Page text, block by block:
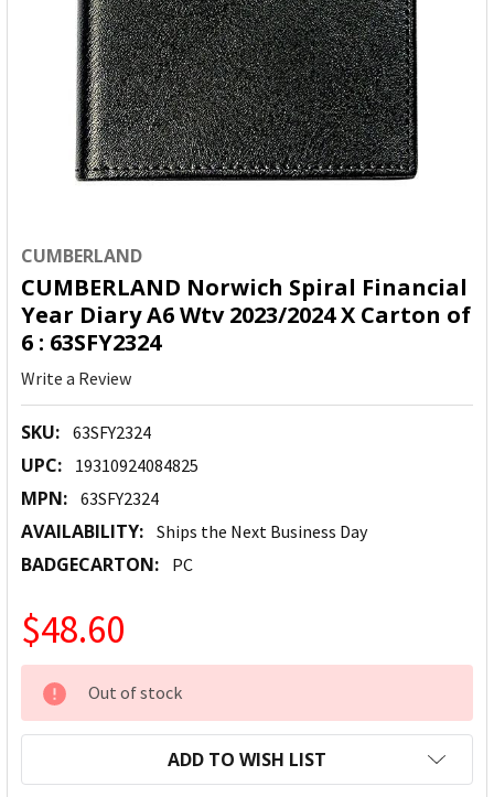
CUMBERLAND
CUMBERLAND Norwich Spiral Financial
Year Diary A6 Wtv 2023/2024 X Carton of
6 : 63SFY2324
Write a Review
SKU: 63SFY2324
UPC: 19310924084825
MPN: 63SFY2324
AVAILABILITY: Ships the Next Business Day
BADGECARTON: PC
$48.60
CURRENT
STOCK:
Out of stock
ADD TO WISH LIST